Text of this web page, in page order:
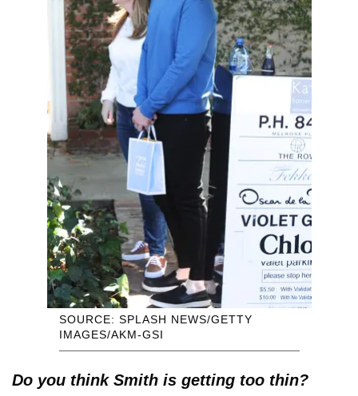
SOURCE: SPLASH NEWS/GETTY
IMAGES/AKM-GSI
Do you think Smith is getting too thin?